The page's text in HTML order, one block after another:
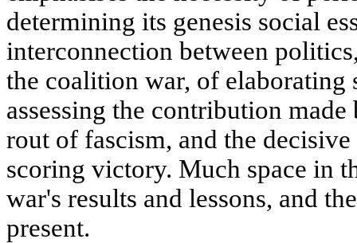
determining its genesis social
interconnection between
the coalition war, of
assessing the contribution
rout of fascism, and the
scoring victory. Much space in
war's results and lessons, and
present.